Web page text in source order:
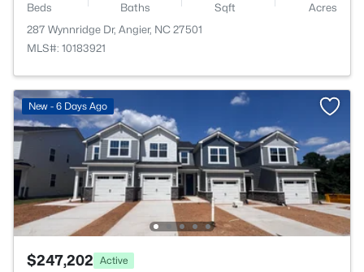
Beds Baths Sqft
Acres
287 Wynnridge Dr, Angier, NC 27501
MLS#: 10183921
New - 6 Days Ago
$247,202 Active